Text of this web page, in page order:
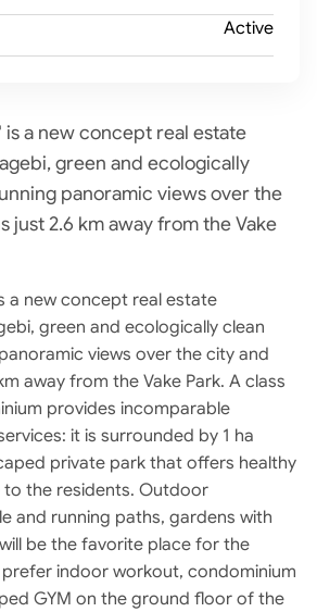
Active
is a new concept real estate
green and ecologically
panoramic views over the
just 2.6 km away from the Vake
a new concept real estate
green and ecologically clean
views over the city and
away from the Vake Park. A class
provides incomparable
it is surrounded by 1 ha
private park that offers healthy
to the residents. Outdoor
and running paths, gardens with
be the favorite place for the
indoor workout, condominium
GYM on the ground floor of the